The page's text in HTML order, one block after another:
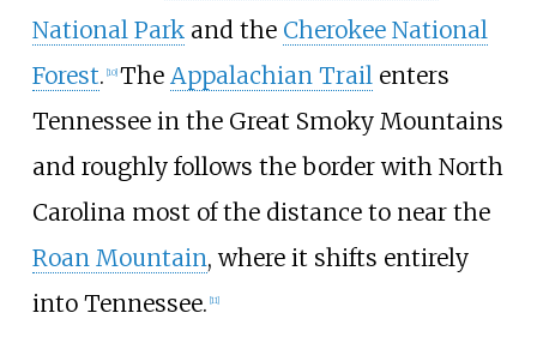
National Parkand the Cherokee National
Forest. [10] The Appalachian Trailenters
Tennessee in the Great Smoky Mountains
and roughly follows the border with North
Carolina most of the distance to near the
Roan Mountain, where it shifts entirely
into Tennessee. [11]